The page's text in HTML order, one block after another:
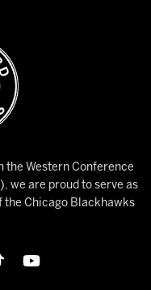
the Western Conference
we are proud to serve as
Chicago Blackhawks